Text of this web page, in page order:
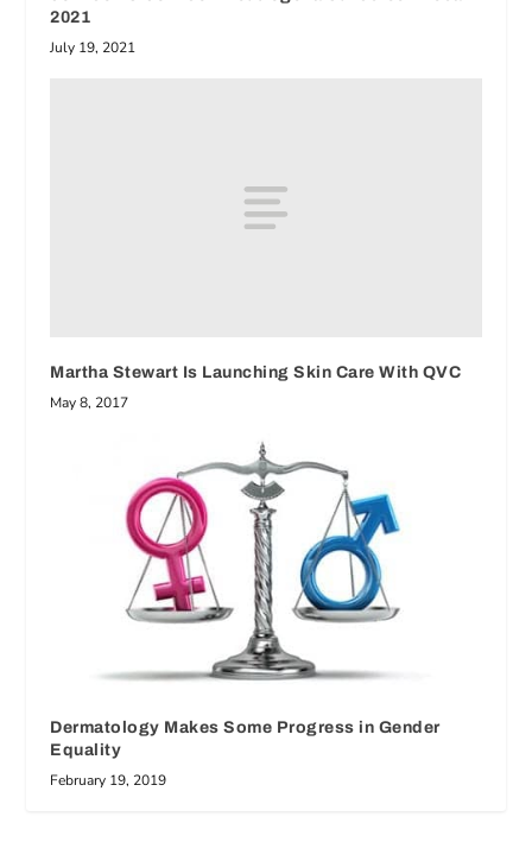
2021
July 19, 2021
Martha Stewart Is Launching Skin Care With QVC
May 8, 2017
Dermatology Makes Some Progress in Gender
Equality
February 19, 2019